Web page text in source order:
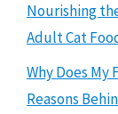
Nourishing
Adult Cat
Why Does My
Reasons